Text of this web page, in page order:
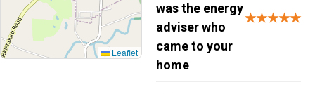
Leaflet
was the energy
adviser who
came to your
home
★★★★★